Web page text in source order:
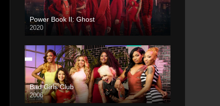
Power Book II: Ghost
2020
Bad Girls Club
2006